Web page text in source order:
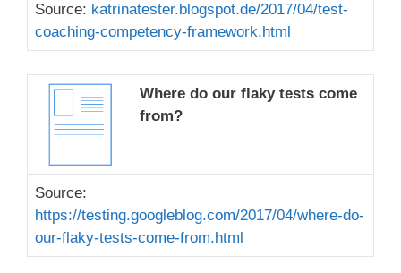
Source: katrinatester.blogspot.de/2017/04/test-
coaching-competency-framework.html
Where do our flaky tests come
from?
Source:
https://testing.googleblog.com/2017/04/where-do-
our-flaky-tests-come-from.html